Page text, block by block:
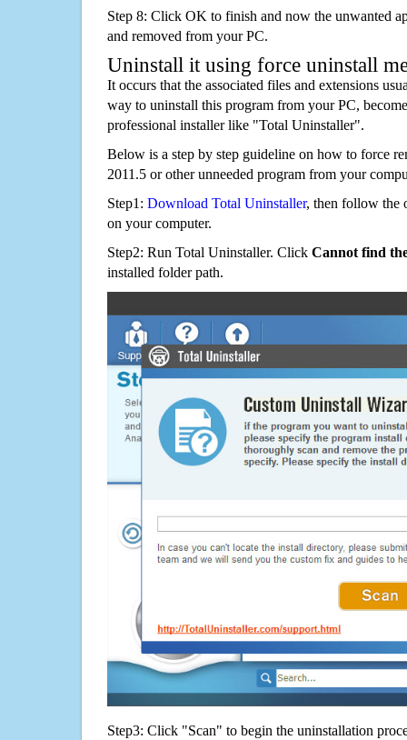
Step 8: Click OK to finish and now the unwanted
and removed from your PC.
Uninstall it using force uninstall
It occurs that the associated files and extensions
way to uninstall this program from your PC,
professional installer like "Total Uninstaller".
Below is a step by step guideline on how to force
2011.5 or other unneeded program from your
Step1: Download Total Uninstaller, then follow the
on your computer.
Step2: Run Total Uninstaller. Click Cannot find
installed folder path.
Step3: Click "Scan" to begin the uninstallation